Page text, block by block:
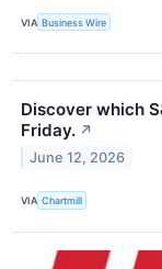
VIA Business Wire
Discover which
Friday. ↗
June 12, 2026
VIA Chartmill